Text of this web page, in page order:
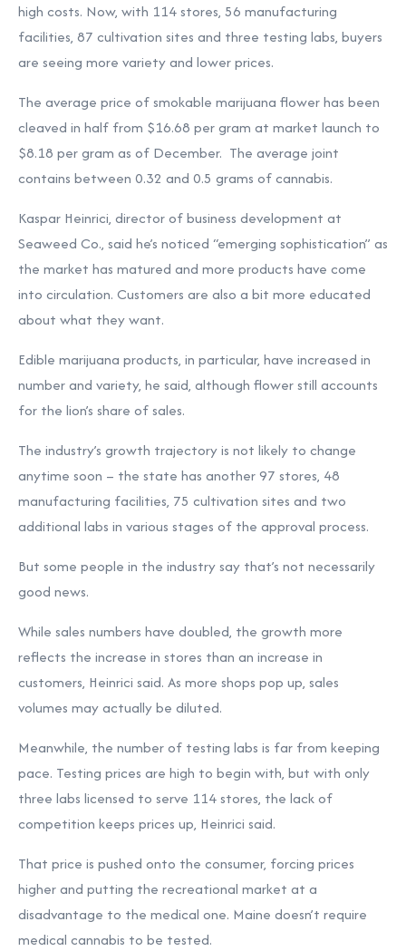
high costs. Now, with 114 stores, 56 manufacturing
facilities, 87 cultivation sites and three testing labs, buyers
are seeing more variety and lower prices.
The average price of smokable marijuana flower has been
cleaved in half from $16.68 per gram at market launch to
$8.18 per gram as of December. The average joint
contains between 0.32 and 0.5 grams of cannabis.
Kaspar Heinrici, director of business development at
Seaweed Co., said he’s noticed “emerging sophistication” as
the market has matured and more products have come
into circulation. Customers are also a bit more educated
about what they want.
Edible marijuana products, in particular, have increased in
number and variety, he said, although flower still accounts
for the lion’s share of sales.
The industry’s growth trajectory is not likely to change
anytime soon – the state has another 97 stores, 48
manufacturing facilities, 75 cultivation sites and two
additional labs in various stages of the approval process.
But some people in the industry say that’s not necessarily
good news.
While sales numbers have doubled, the growth more
reflects the increase in stores than an increase in
customers, Heinrici said. As more shops pop up, sales
volumes may actually be diluted.
Meanwhile, the number of testing labs is far from keeping
pace. Testing prices are high to begin with, but with only
three labs licensed to serve 114 stores, the lack of
competition keeps prices up, Heinrici said.
That price is pushed onto the consumer, forcing prices
higher and putting the recreational market at a
disadvantage to the medical one. Maine doesn’t require
medical cannabis to be tested.